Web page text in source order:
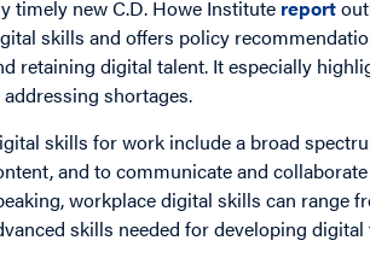
timely new C.D. Howe Institute report
skills and offers policy
retaining digital talent. It especially
addressing shortages.
skills for work include a broad
and to communicate and
workplace digital skills can range
skills needed for developing